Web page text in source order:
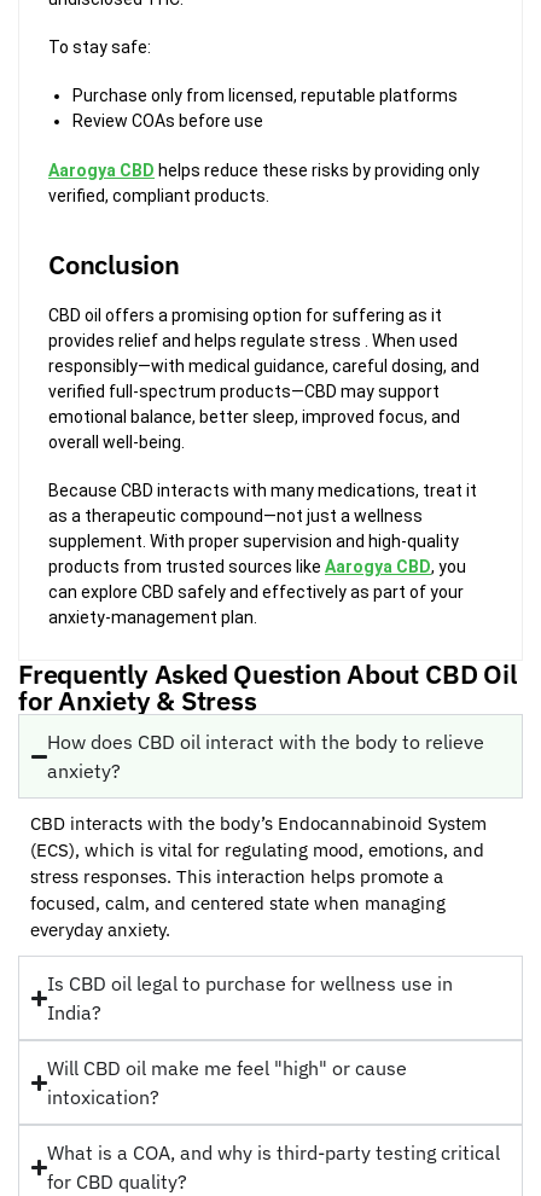
To stay safe:
Purchase only from licensed, reputable platforms
Review COAs before use
Aarogya CBD helps reduce these risks by providing only
verified, compliant products.
Conclusion
CBD oil offers a promising option for suffering as it
provides relief and helps regulate stress . When used
responsibly—with medical guidance, careful dosing, and
verified full-spectrum products—CBD may support
emotional balance, better sleep, improved focus, and
overall well-being.
Because CBD interacts with many medications, treat it
as a therapeutic compound—not just a wellness
supplement. With proper supervision and high-quality
products from trusted sources like Aarogya CBD, you
can explore CBD safely and effectively as part of your
anxiety-management plan.
Frequently Asked Question About CBD Oil
for Anxiety & Stress
How does CBD oil interact with the body to relieve
anxiety?
CBD interacts with the body’s Endocannabinoid System
(ECS), which is vital for regulating mood, emotions, and
stress responses. This interaction helps promote a
focused, calm, and centered state when managing
everyday anxiety.
Is CBD oil legal to purchase for wellness use in
India?
Will CBD oil make me feel "high" or cause
intoxication?
What is a COA, and why is third-party testing critical
for CBD quality?